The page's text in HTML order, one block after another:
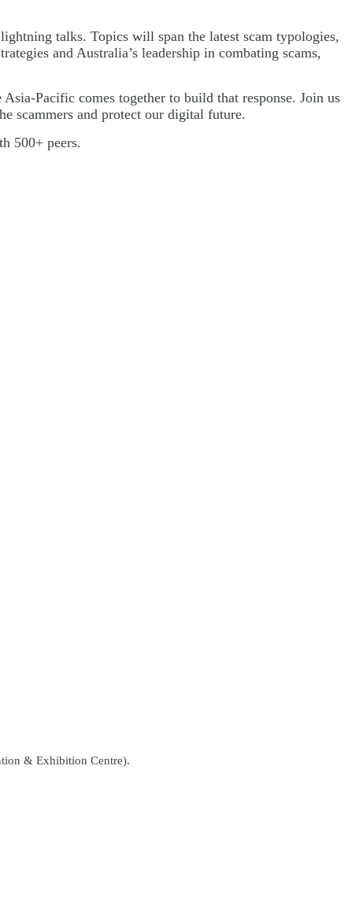
talks. Topics will span the latest scam typologies,
and Australia’s leadership in combating scams,
Asia-Pacific comes together to build that response. Join us
scammers and protect our digital future.
500+ peers.
& Exhibition Centre).